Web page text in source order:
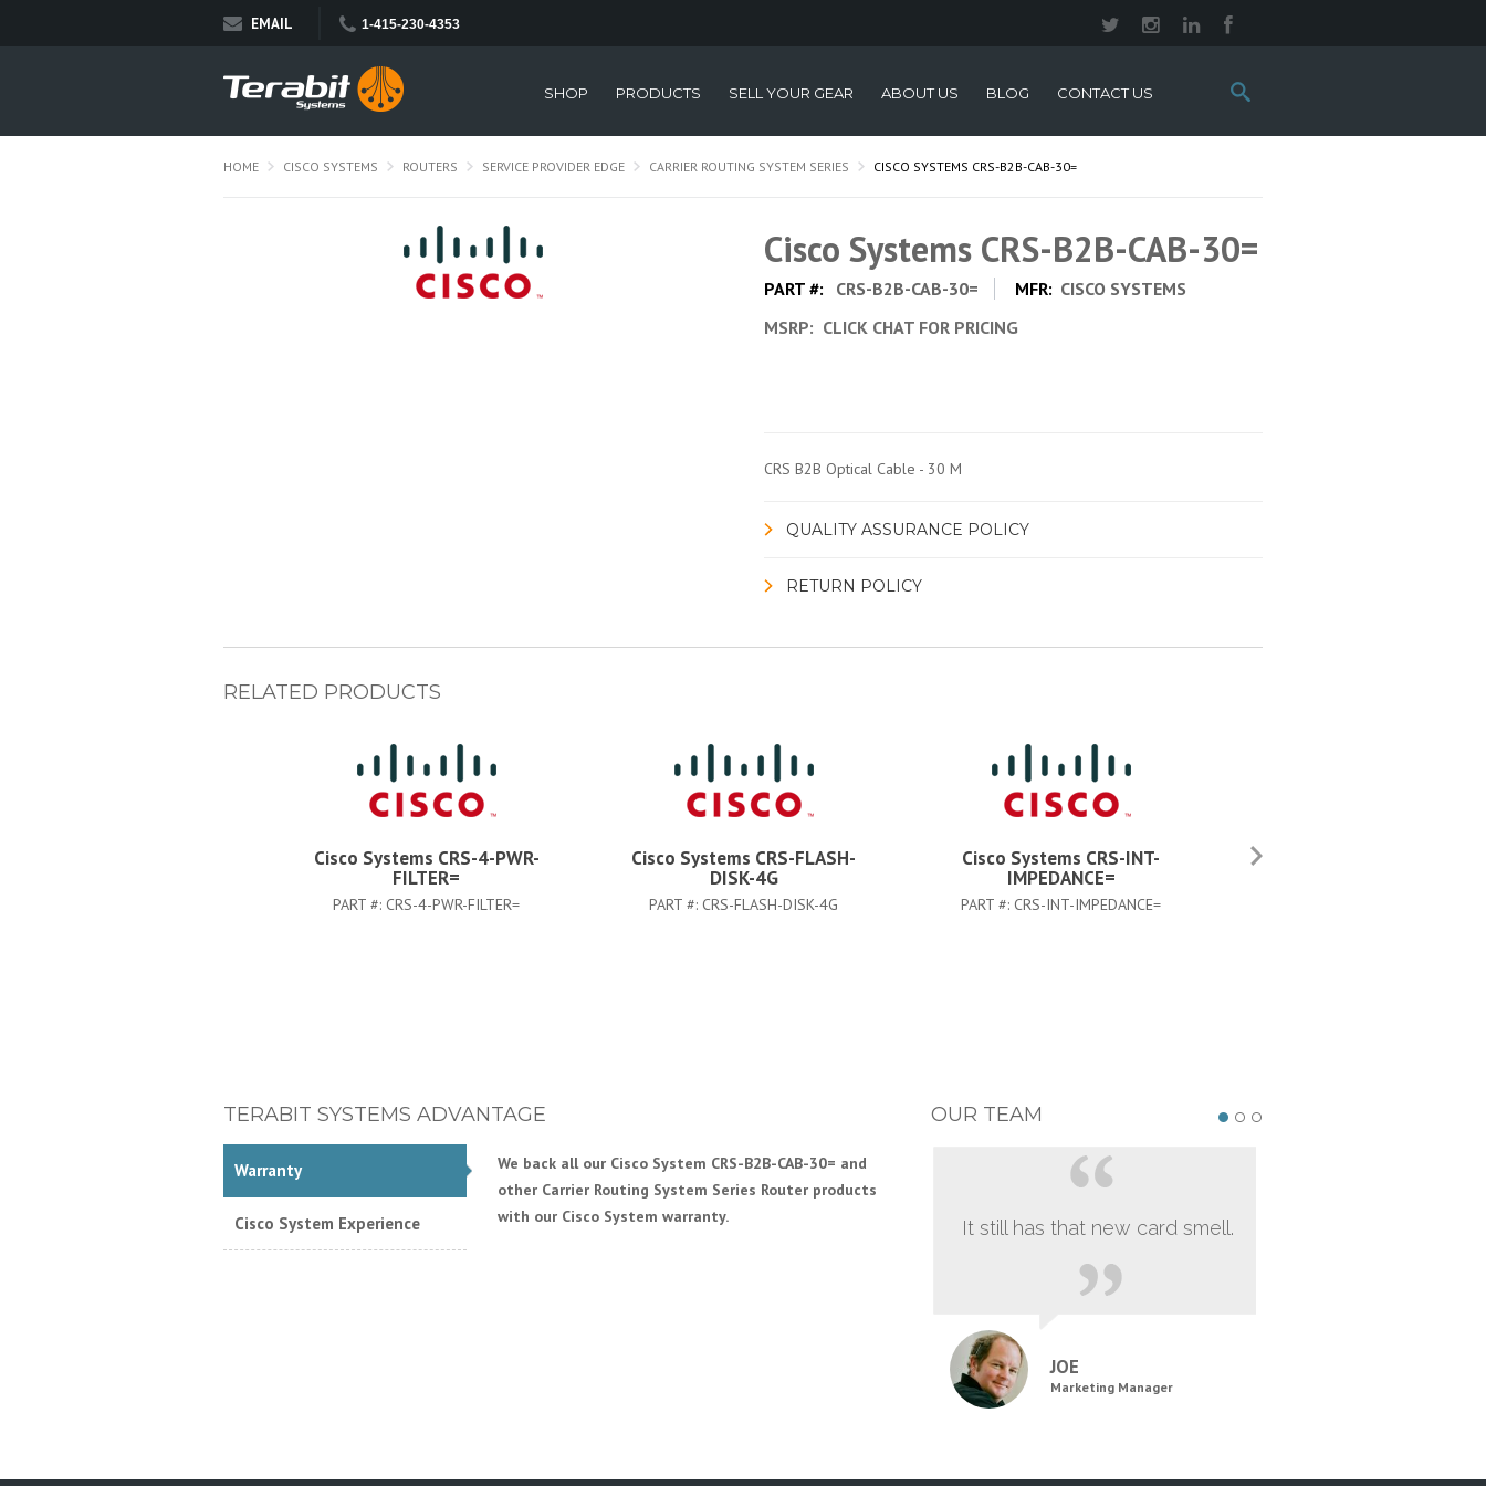
EMAIL 1-415-230-4353
Search
this
SHOP PRODUCTS SELL YOUR GEAR ABOUT US BLOG CONTACT US
HOME CISCO SYSTEMS ROUTERS SERVICE PROVIDER EDGE CARRIER ROUTING SYSTEM SERIES CISCO SYSTEMS CRS-B2B-CAB-30=
Cisco Systems CRS-B2B-CAB-30=
PART #: CRS-B2B-CAB-30= MFR: CISCO SYSTEMS
MSRP: CLICK CHAT FOR PRICING
CRS B2B Optical Cable - 30 M
QUALITY ASSURANCE POLICY
RETURN POLICY
RELATED PRODUCTS
Cisco Systems CRS-4-PWR-
FILTER=
PART #: CRS-4-PWR-FILTER=
Cisco Systems CRS-FLASH-
DISK-4G
PART #: CRS-FLASH-DISK-4G
Cisco Systems CRS-INT-
IMPEDANCE=
PART #: CRS-INT-IMPEDANCE=
Cisco Systems CAB-
TERABIT SYSTEMS ADVANTAGE
Warranty
Cisco System Experience
We back all our Cisco System CRS-B2B-CAB-30= and
other Carrier Routing System Series Router products
with our Cisco System warranty.
Our Engineering team has years of experience with
Cisco System Service Provider Edge and other Cisco
System Router products. This gives you the support you
OUR TEAM
It still has that new card smell.
JOE
Marketing Manager